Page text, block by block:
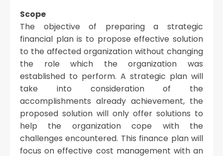
Scope
The objective of preparing a strategic
financial plan is to propose effective solution
to the affected organization without changing
the role which the organization was
established to perform. A strategic plan will
take into consideration of the
accomplishments already achievement, the
proposed solution will only offer solutions to
help the organization cope with the
challenges encountered. This finance plan will
focus on effective cost management with an